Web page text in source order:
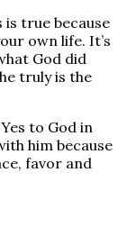
is true because
own life. It’s
God did
truly is the
to God in
him because
favor and